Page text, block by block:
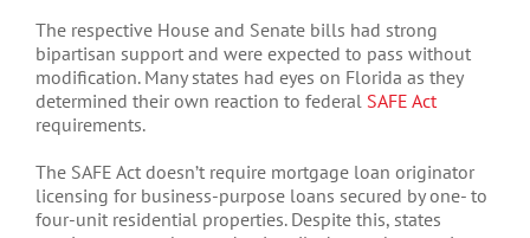
The respective House and Senate bills had strong
bipartisan support and were expected to pass without
modification. Many states had eyes on Florida as they
determined their own reaction to federal SAFE Act
requirements.
The SAFE Act doesn’t require mortgage loan originator
licensing for business-purpose loans secured by one- to
four-unit residential properties. Despite this, states